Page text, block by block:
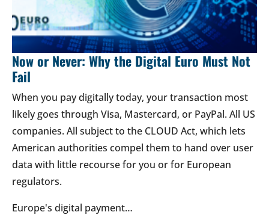
Now or Never: Why the Digital Euro Must Not
Fail
When you pay digitally today, your transaction most
likely goes through Visa, Mastercard, or PayPal. All US
companies. All subject to the CLOUD Act, which lets
American authorities compel them to hand over user
data with little recourse for you or for European
regulators.
Europe's digital payment…